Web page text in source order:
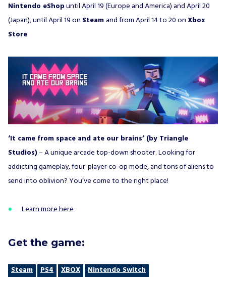
Nintendo eShopuntil April 19 (Europe and America) and April 20
(Japan), until April 19 on Steam and from April 14 to 20 onXbox
Store.
‘It came from space and ate our brains’ (by Triangle
Studios)– A unique arcade top-down shooter. Looking for
addicting gameplay, four-player co-op mode, and tons of aliens to
send into oblivion? You’ve come to the right place!
Learn more here
Get the game:
Steam PS4 XBOX Nintendo Switch